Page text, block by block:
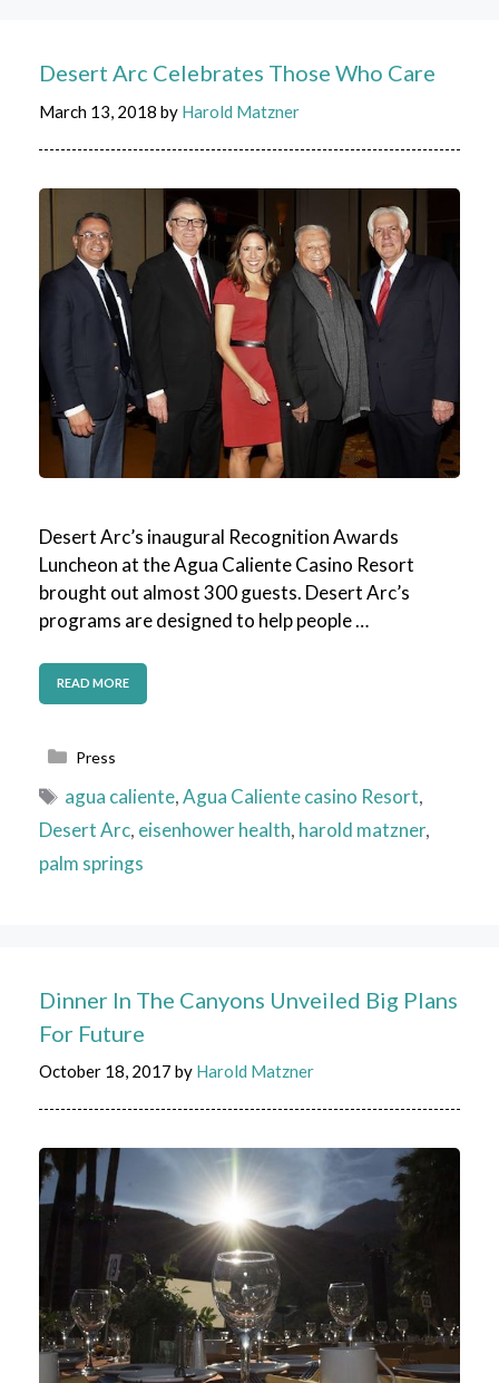
Desert Arc Celebrates Those Who Care
March 13, 2018 by Harold Matzner
Desert Arc’s inaugural Recognition Awards
Luncheon at the Agua Caliente Casino Resort
brought out almost 300 guests. Desert Arc’s
programs are designed to help people …
READ MORE
Categories
Press
Tags
agua caliente,Agua Caliente casino Resort,
Desert Arc, eisenhower health, harold matzner,
palm springs
Dinner In The Canyons Unveiled Big Plans
For Future
October 18, 2017 by Harold Matzner